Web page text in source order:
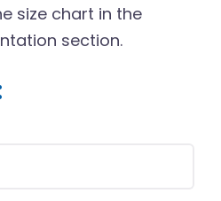
size chart in the
section.